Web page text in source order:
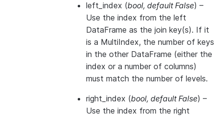
left_index (bool, default False) –
Use the index from the left
DataFrame as the join key(s). If it
is a MultiIndex, the number of keys
in the other DataFrame (either the
index or a number of columns)
must match the number of levels.
right_index (bool, default False) –
Use the index from the right